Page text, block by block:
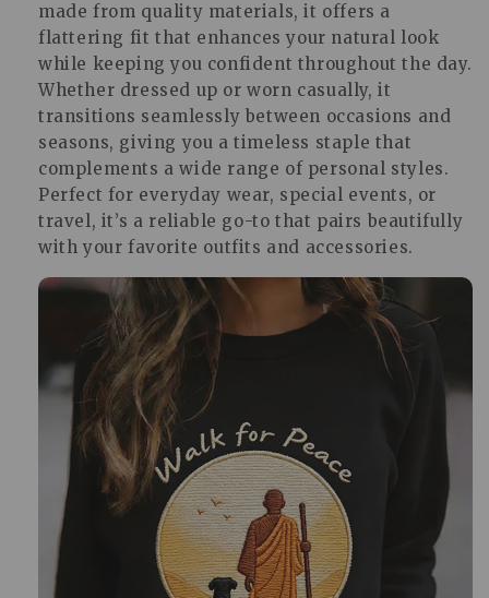
made from quality materials, it offers a
flattering fit that enhances your natural look
while keeping you confident throughout the day.
Whether dressed up or worn casually, it
transitions seamlessly between occasions and
seasons, giving you a timeless staple that
complements a wide range of personal styles.
Perfect for everyday wear, special events, or
travel, it’s a reliable go-to that pairs beautifully
with your favorite outfits and accessories.